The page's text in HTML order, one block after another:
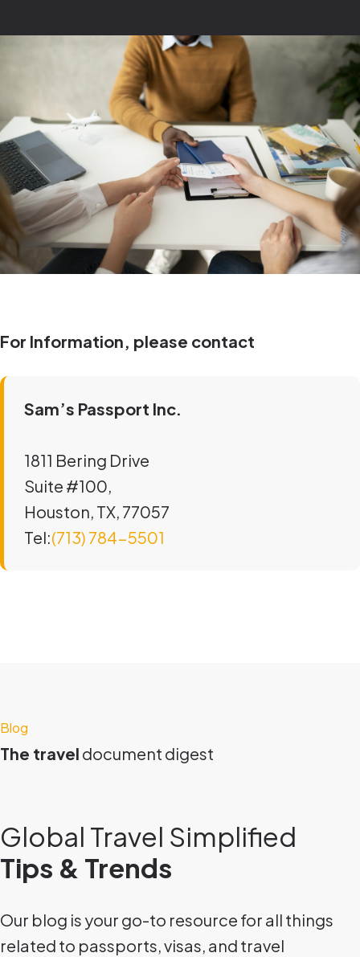
For Information, please contact
Sam’s Passport Inc.
1811 Bering Drive
Suite #100,
Houston, TX, 77057
Tel:(713) 784-5501
Blog
The travel document digest
Global Travel Simplified
Tips & Trends
Our blog is your go-to resource for all things
related to passports, visas, and travel